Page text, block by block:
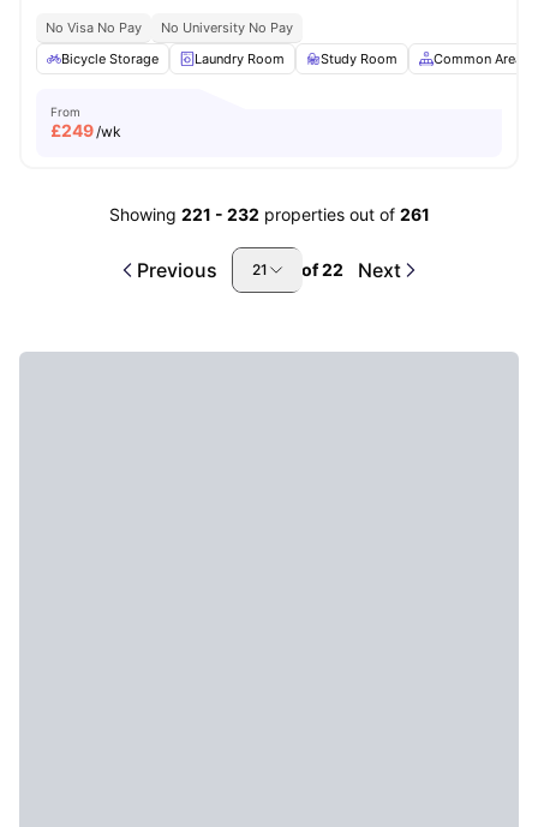
No Visa No Pay
No University No Pay
Bicycle Storage
Laundry Room Study Room Common Area
From
£249/wk
Showing 221 - 232 properties out of 261
Previous 21 of22 Next